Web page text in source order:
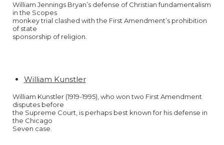
William Jennings Bryan’s defense of Christian fundamentalism
in the Scopes
monkey trial clashed with the First Amendment’s prohibition
of state
sponsorship of religion.
William Kunstler
William Kunstler (1919-1995), who won two First Amendment
disputes before
the Supreme Court, is perhaps best known for his defense in
the Chicago
Seven case.